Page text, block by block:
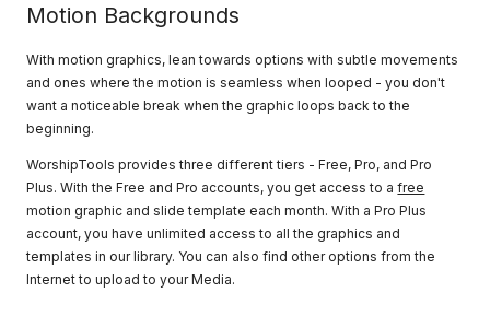
Motion Backgrounds
With motion graphics, lean towards options with subtle movements
and ones where the motion is seamless when looped - you don't
want a noticeable break when the graphic loops back to the
beginning.
WorshipTools provides three different tiers - Free, Pro, and Pro
Plus. With the Free and Pro accounts, you get access to afree
motion graphic and slide template each month. With a Pro Plus
account, you have unlimited access to all the graphics and
templates in our library. You can also find other options from the
Internet to upload to your Media.